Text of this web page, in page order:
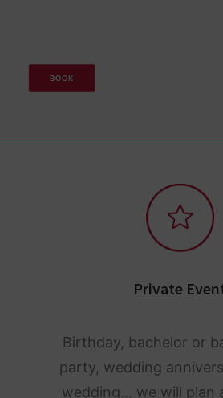
BOOK
Private
Birthday, bachelor or
party, wedding
wedding… we will plan